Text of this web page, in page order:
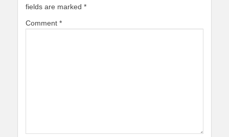
fields are marked *
Comment *